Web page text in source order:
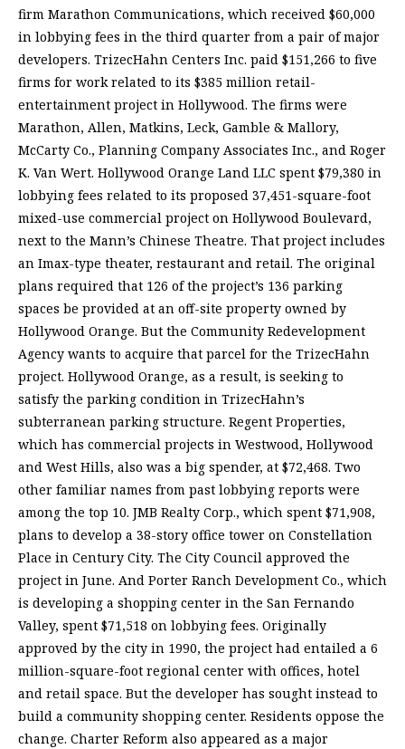
firm Marathon Communications, which received $60,000
in lobbying fees in the third quarter from a pair of major
developers. TrizecHahn Centers Inc. paid $151,266 to five
firms for work related to its $385 million retail-
entertainment project in Hollywood. The firms were
Marathon, Allen, Matkins, Leck, Gamble & Mallory,
McCarty Co., Planning Company Associates Inc., and Roger
K. Van Wert. Hollywood Orange Land LLC spent $79,380 in
lobbying fees related to its proposed 37,451-square-foot
mixed-use commercial project on Hollywood Boulevard,
next to the Mann’s Chinese Theatre. That project includes
an Imax-type theater, restaurant and retail. The original
plans required that 126 of the project’s 136 parking
spaces be provided at an off-site property owned by
Hollywood Orange. But the Community Redevelopment
Agency wants to acquire that parcel for the TrizecHahn
project. Hollywood Orange, as a result, is seeking to
satisfy the parking condition in TrizecHahn’s
subterranean parking structure. Regent Properties,
which has commercial projects in Westwood, Hollywood
and West Hills, also was a big spender, at $72,468. Two
other familiar names from past lobbying reports were
among the top 10. JMB Realty Corp., which spent $71,908,
plans to develop a 38-story office tower on Constellation
Place in Century City. The City Council approved the
project in June. And Porter Ranch Development Co., which
is developing a shopping center in the San Fernando
Valley, spent $71,518 on lobbying fees. Originally
approved by the city in 1990, the project had entailed a 6
million-square-foot regional center with offices, hotel
and retail space. But the developer has sought instead to
build a community shopping center. Residents oppose the
change. Charter Reform also appeared as a major